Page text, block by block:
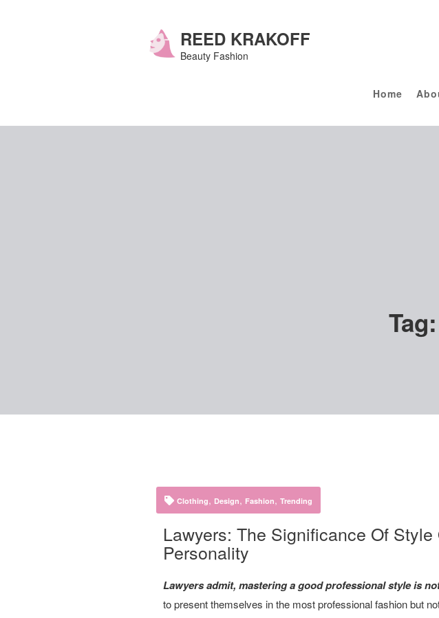
REED KRAKOFF
Beauty Fashion
Home
Tag:
Clothing, Design, Fashion, Trending
Lawyers: The Significance Of Style
Personality
Lawyers admit, mastering a good professional style is
to present themselves in the most professional fashion but